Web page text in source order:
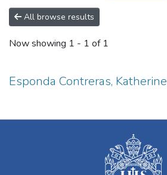
All browse results
Now showing 1 - 1 of 1
Esponda Contreras, Katherine